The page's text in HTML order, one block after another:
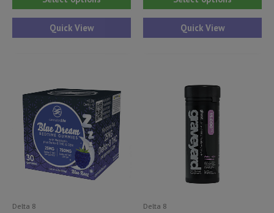
$28.00.$25.99.
product
multiple
page
Quick View
$34.99.$29.99.
Quick View
Delta 8 Delta 8